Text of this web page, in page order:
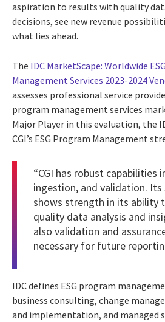
aspiration to results with quality
decisions, see new revenue
what lies ahead.
The IDC MarketScape: Worldwide
Management Services 2023-2024
assesses professional service
program management services
Major Player in this evaluation, the
CGI’s ESG Program Management
“CGI has robust capabilities
ingestion, and validation.
shows strength in its ability
quality data analysis and
also validation and
necessary for future
IDC defines ESG program
business consulting, change
and implementation, and managed